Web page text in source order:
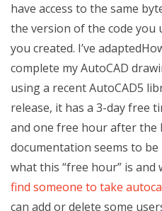
have access to the same
the version of the code you
you created. I’ve
complete my AutoCAD
using a recent AutoCAD5
release, it has a 3-day free
and one free hour after the
documentation seems to be
what this “free hour” is
find someone to take
can add or delete some